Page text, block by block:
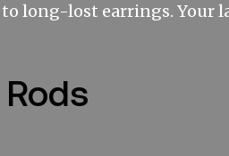
long-lost earrings. Your